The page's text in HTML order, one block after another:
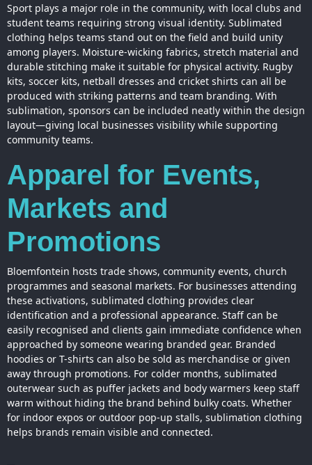
Sport plays a major role in the community, with local clubs and
student teams requiring strong visual identity. Sublimated
clothing helps teams stand out on the field and build unity
among players. Moisture-wicking fabrics, stretch material and
durable stitching make it suitable for physical activity. Rugby
kits, soccer kits, netball dresses and cricket shirts can all be
produced with striking patterns and team branding. With
sublimation, sponsors can be included neatly within the design
layout—giving local businesses visibility while supporting
community teams.
Apparel for Events,
Markets and
Promotions
Bloemfontein hosts trade shows, community events, church
programmes and seasonal markets. For businesses attending
these activations, sublimated clothing provides clear
identification and a professional appearance. Staff can be
easily recognised and clients gain immediate confidence when
approached by someone wearing branded gear. Branded
hoodies or T-shirts can also be sold as merchandise or given
away through promotions. For colder months, sublimated
outerwear such as puffer jackets and body warmers keep staff
warm without hiding the brand behind bulky coats. Whether
for indoor expos or outdoor pop-up stalls, sublimation clothing
helps brands remain visible and connected.